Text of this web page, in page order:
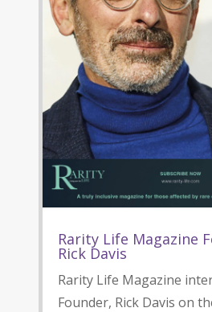
Rarity Life Magazine
Rick Davis
Rarity Life Magazine
Founder, Rick Davis on